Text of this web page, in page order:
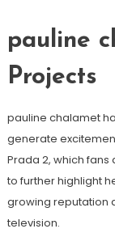
pauline
Projects
pauline chalamet
generate
Prada 2, which
to further highlight
growing reputation
television.